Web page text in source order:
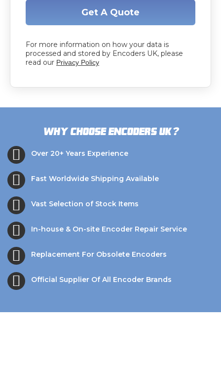
Get A Quote
For more information on how your data is
processed and stored by Encoders UK, please
read our Privacy Policy
Why choose Encoders UK?
Over 20+ Years Experience
Fast Worldwide Shipping Available
Vast Selection of Stock Items
In-house & On-site Encoder Repair Service
Replacement For Obsolete Encoders
Official Supplier Of All Encoder Brands